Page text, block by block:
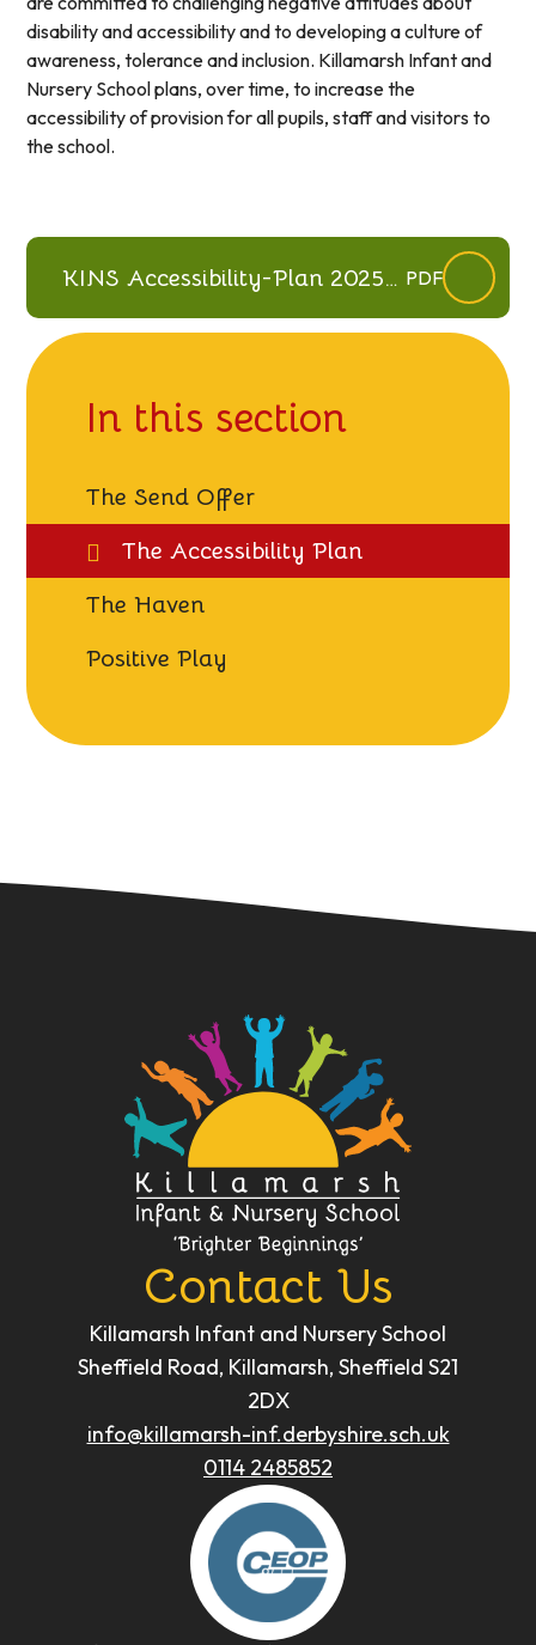
disability and accessibility and to developing a culture of
awareness, tolerance and inclusion. Killamarsh Infant and
Nursery School plans, over time, to increase the
accessibility of provision for all pupils, staff and visitors to
the school.
KINS Accessibility-Plan 2025- PDF
In this section
The Send Offer
The Accessibility Plan
The Haven
Positive Play
Contact Us
Killamarsh Infant and Nursery School
Sheffield Road, Killamarsh, Sheffield S21
2DX
info@killamarsh-inf.derbyshire.sch.uk
0114 2485852